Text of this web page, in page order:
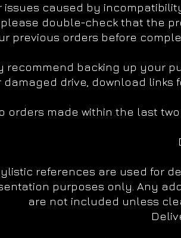
issues caused by
double-check that the
previous orders before
recommend backing up your
drive, download
orders made within the last
references are used for
purposes only. Any
are not included unless